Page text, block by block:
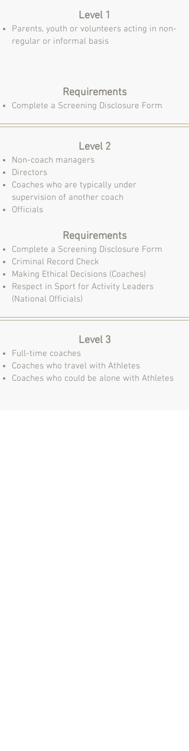
Level 1
Parents, youth or volunteers acting in non-
regular or informal basis
Requirements
Complete a Screening Disclosure Form
Level 2
Non-coach managers
Directors
Coaches who are typically under
supervision of another coach
Officials
Requirements
Complete a Screening Disclosure Form
Criminal Record Check
Making Ethical Decisions (Coaches)
Respect in Sport for Activity Leaders
(National Officials)
Level 3
Full-time coaches
Coaches who travel with Athletes
Coaches who could be alone with Athletes